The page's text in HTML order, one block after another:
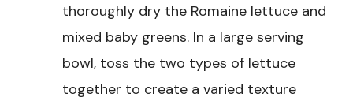
thoroughly dry the Romaine lettuce and
mixed baby greens. In a large serving
bowl, toss the two types of lettuce
together to create a varied texture